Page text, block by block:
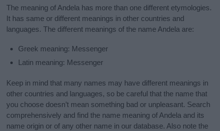
The meaning of Andela has more than one different etymologies.
It has same or different meanings in other countries and
languages. The different meanings of the name Andela are:
Greek meaning: Messenger
Latin meaning: Messenger
Keep in mind that many names may have different meanings in
other countries and languages, so be careful that the name that
you choose doesn’t mean something bad or unpleasant. Search
comprehensively and find the name meaning of Andela and its
name origin or of any other name in our database. Also note the